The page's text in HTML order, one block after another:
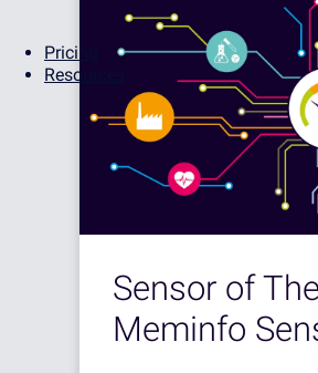
Pricing
Resources
Sensor of
Meminfo